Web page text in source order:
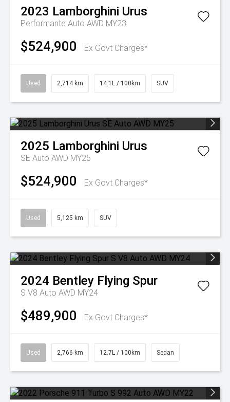
2023 Lamborghini Urus
Performante Auto AWD MY23
$524,900 Ex Govt Charges*
Used 2,714 km 14.1L / 100km SUV
2025 Lamborghini Urus
SE Auto AWD MY25
$524,900 Ex Govt Charges*
Used 5,125 km SUV
2024 Bentley Flying Spur
S V8 Auto AWD MY24
$489,900 Ex Govt Charges*
Used 2,766 km 12.7L / 100km Sedan